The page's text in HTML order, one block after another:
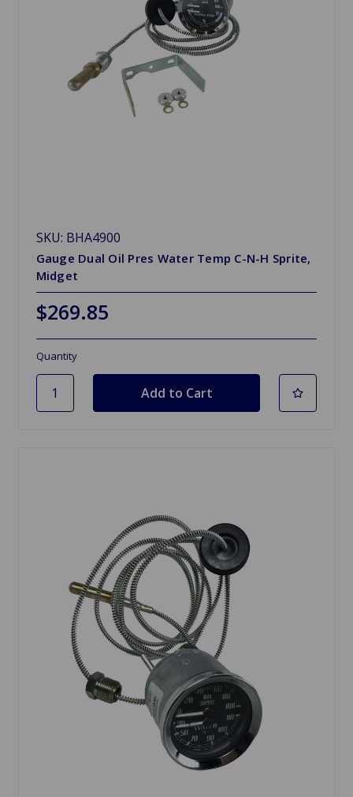
SKU: BHA4900
Gauge Dual Oil Pres Water Temp C-N-H Sprite,
Midget
$269.85
Quantity